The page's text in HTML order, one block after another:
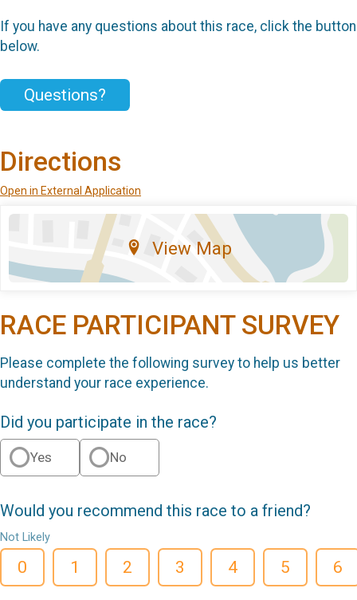
If you have any questions about this race, click the button
below.
Questions?
Directions
Open in External Application
View Map
RACE PARTICIPANT SURVEY
Please complete the following survey to help us better
understand your race experience.
Did you participate in the race?
Yes No
Would you recommend this race to a friend?
Not Likely
0 1 2 3 4 5 6